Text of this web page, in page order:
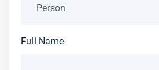
Full Name